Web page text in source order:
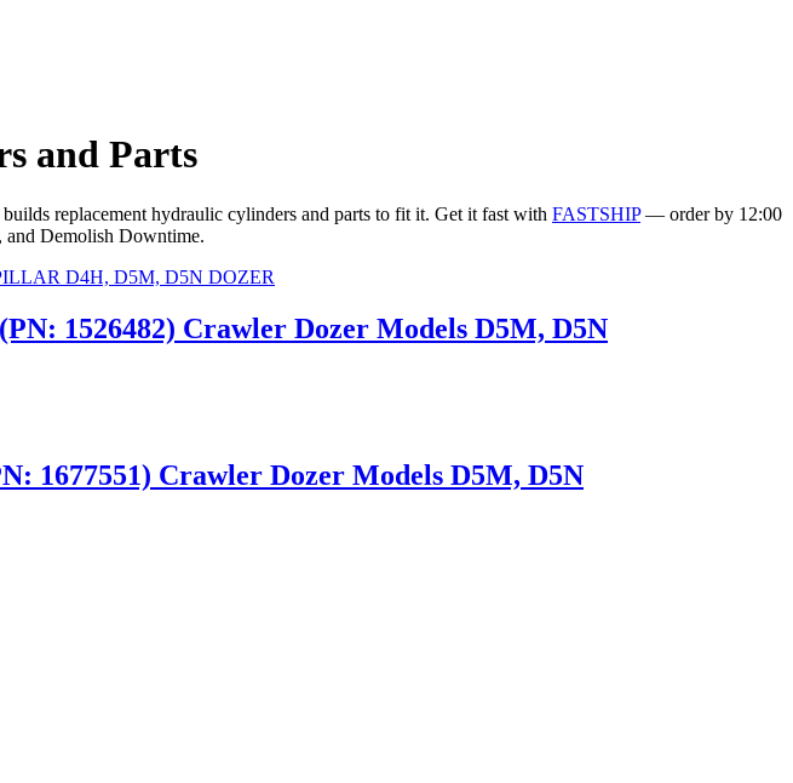
and Parts
replacement hydraulic cylinders and parts to fit it. Get it fast with FASTSHIP— order by 12:00
Demolish Downtime.
1526482) Crawler Dozer Models D5M, D5N
1677551) Crawler Dozer Models D5M, D5N